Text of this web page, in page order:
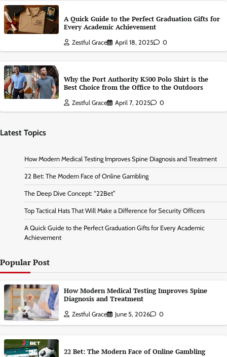
A Quick Guide to the Perfect Graduation Gifts for
Every Academic Achievement
Zestful Grace April 18, 2025 0
Why the Port Authority K500 Polo Shirt is the
Best Choice from the Office to the Outdoors
Zestful Grace April 7, 2025 0
Latest Topics
How Modern Medical Testing Improves Spine Diagnosis and Treatment
22 Bet: The Modern Face of Online Gambling
The Deep Dive Concept: “22Bet”
Top Tactical Hats That Will Make a Difference for Security Officers
A Quick Guide to the Perfect Graduation Gifts for Every Academic
Achievement
Popular Post
How Modern Medical Testing Improves Spine
Diagnosis and Treatment
Zestful Grace June 5, 2026 0
22 Bet: The Modern Face of Online Gambling